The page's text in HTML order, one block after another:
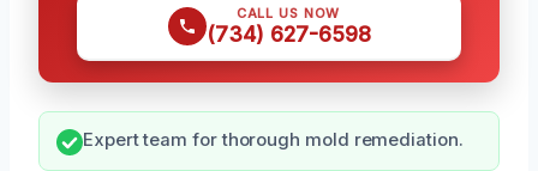
CALL US NOW
(734) 627-6598
Expert team for thorough mold remediation.